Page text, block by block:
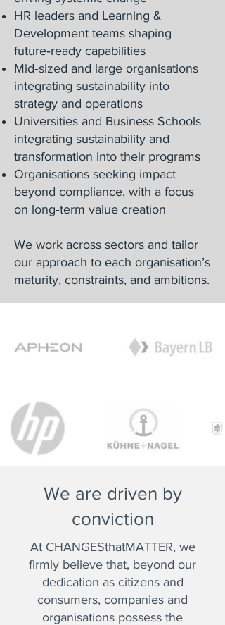
HR leaders and Learning &
Development teams shaping
future‑ready capabilities
Mid‑sized and large organisations
integrating sustainability into
strategy and operations
Universities and Business Schools
integrating sustainability and
transformation into their programs
Organisations seeking impact
beyond compliance, with a focus
on long‑term value creation
We work across sectors and tailor
our approach to each organisation’s
maturity, constraints, and ambitions.
We are driven by
conviction
At CHANGESthatMATTER, we
firmly believe that, beyond our
dedication as citizens and
consumers, companies and
organisations possess the